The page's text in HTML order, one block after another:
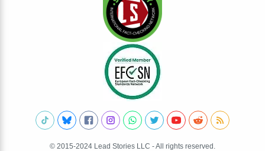
© 2015-2024 Lead Stories LLC - All rights reserved.